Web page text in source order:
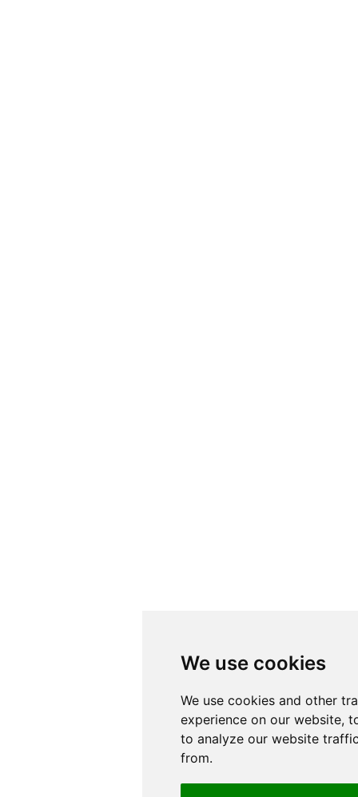
We use cookies
We use cookies and other
experience on our website,
to analyze our website
from.
We use cookies
We use cookies and other
experience on our website,
to analyze our website
from.